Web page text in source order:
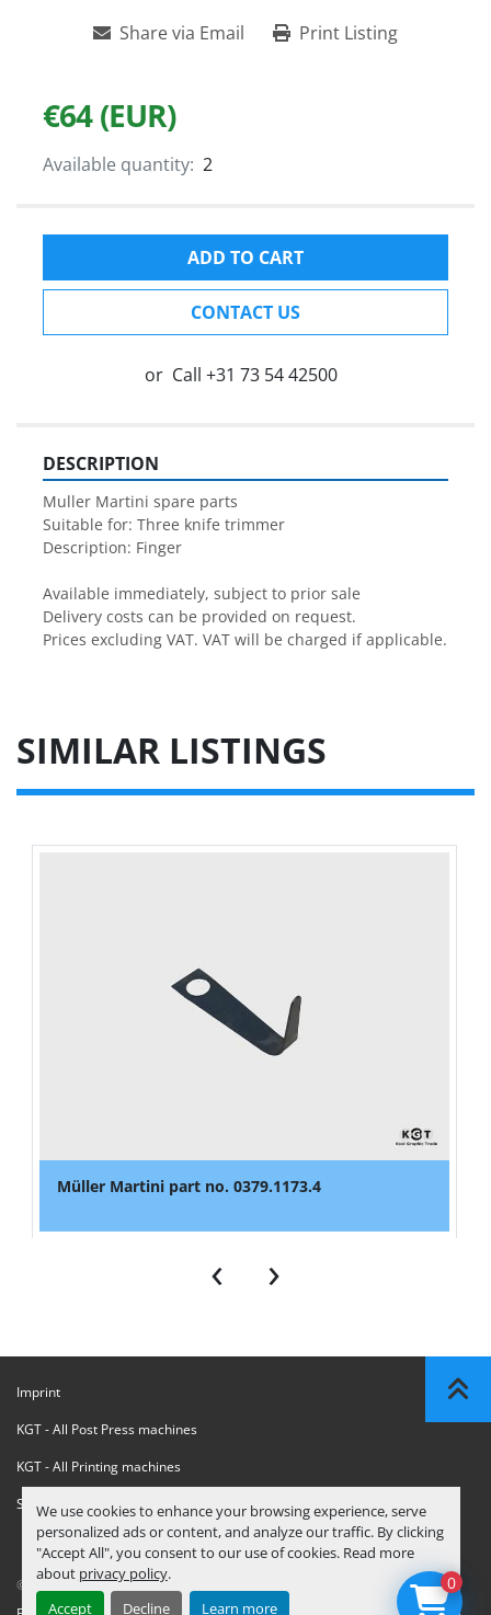
We use cookies to enhance your browsing experience, serve
personalized ads or content, and analyze our traffic. By clicking
"Accept All", you consent to our use of cookies. Read more
about privacy policy.
Accept
Decline Learn more
Share via Email Print Listing
€64 (EUR)
Available quantity: 2
ADD TO CART
CONTACT US
or Call +31 73 54 42500
DESCRIPTION
Muller Martini spare parts
Suitable for: Three knife trimmer
Description: Finger
Available immediately, subject to prior sale
Delivery costs can be provided on request.
Prices excluding VAT. VAT will be charged if applicable.
SIMILAR LISTINGS
Müller Martini part no. 0379.1173.4
‹ ›
Imprint
KGT - All Post Press machines
KGT - All Printing machines
Sanctions Compliance Statement
© Copyright KGT Kool Graphic Trade B.V. 0